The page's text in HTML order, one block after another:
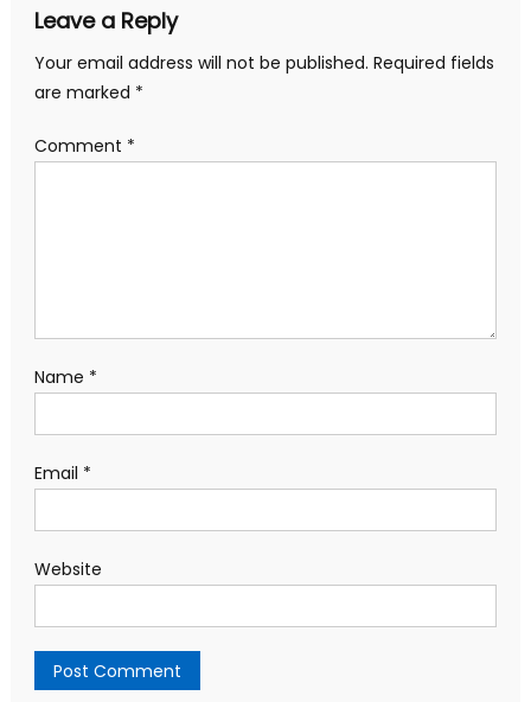
Leave a Reply
Your email address will not be published. Required fields
are marked *
Comment *
Name *
Email *
Website